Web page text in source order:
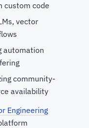
custom code
vector
automation
community-
availability
Engineering